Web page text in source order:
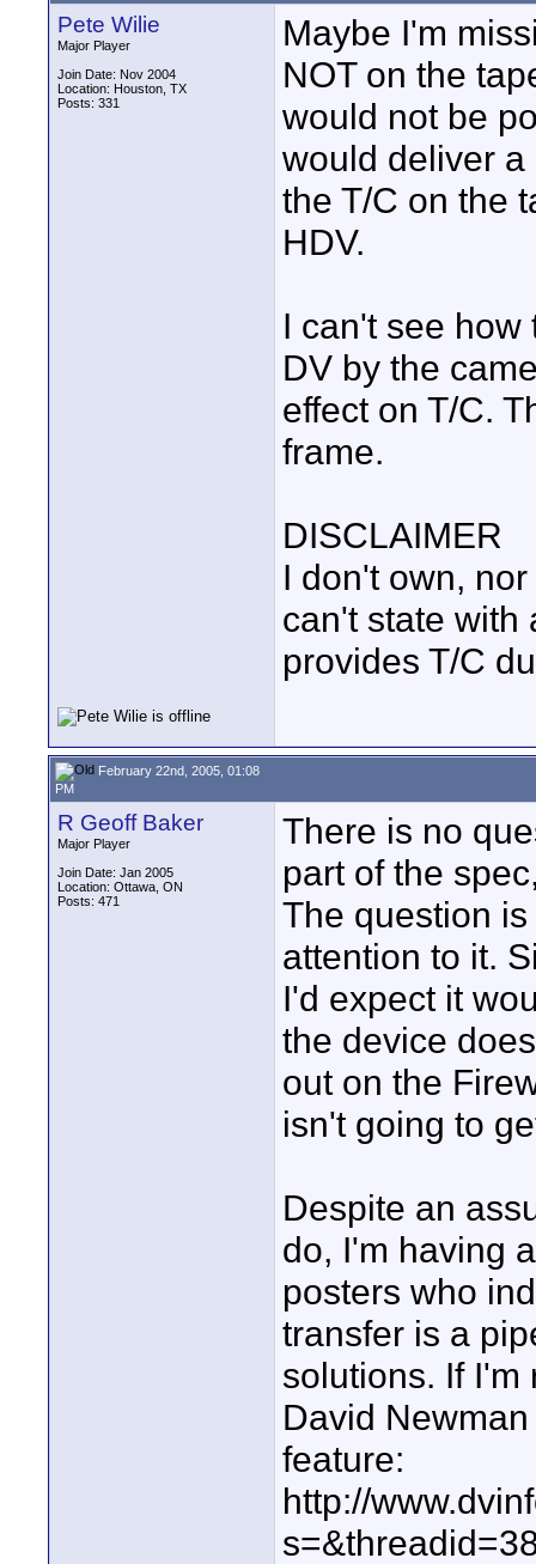
Pete Wilie
Major Player
Join Date: Nov 2004
Location: Houston, TX
Posts: 331
Maybe I'm
NOT on the
would not be
would deliver a
the T/C on the
HDV.
I can't see
DV by the
effect on T/C.
frame.
DISCLAIMER
I don't own,
can't state with
provides T/C
February 22nd, 2005, 01:08
PM
R Geoff Baker
Major Player
Join Date: Jan 2005
Location: Ottawa, ON
Posts: 471
There is no
part of the
The question
attention to it.
I'd expect it
the device
out on the
isn't going to
Despite an
do, I'm having
posters who
transfer is a
solutions. If I'm
David
feature:
http://